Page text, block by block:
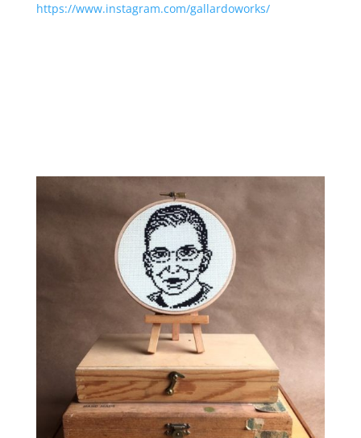
https://www.instagram.com/gallardoworks/